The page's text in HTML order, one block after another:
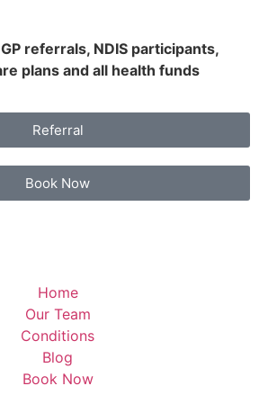
referrals, NDIS participants,
plans and all health funds
Referral
Book Now
Home
Our Team
Conditions
Blog
Book Now